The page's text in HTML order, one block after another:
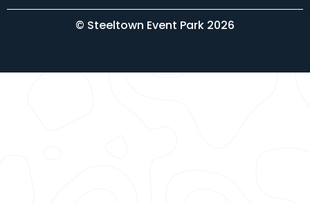
© Steeltown Event Park 2026